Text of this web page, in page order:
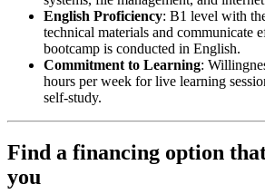
English Proficiency: B1 level with
technical materials and communicate
bootcamp is conducted in English.
Commitment to Learning:
hours per week for live learning
self-study.
Find a financing option
you